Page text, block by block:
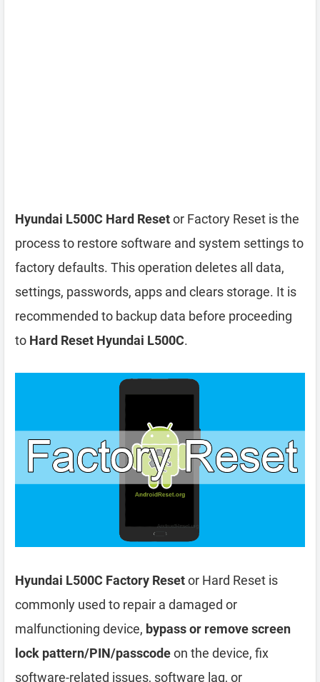
Hyundai L500C Hard Resetor Factory Reset is the
process to restore software and system settings to
factory defaults. This operation deletes all data,
settings, passwords, apps and clears storage. It is
recommended to backup data before proceeding
to Hard Reset Hyundai L500C.
Hyundai L500C Factory Resetor Hard Reset is
commonly used to repair a damaged or
malfunctioning device, bypass or remove screen
lock pattern/PIN/passcodeon the device, fix
software-related issues, software lag, or